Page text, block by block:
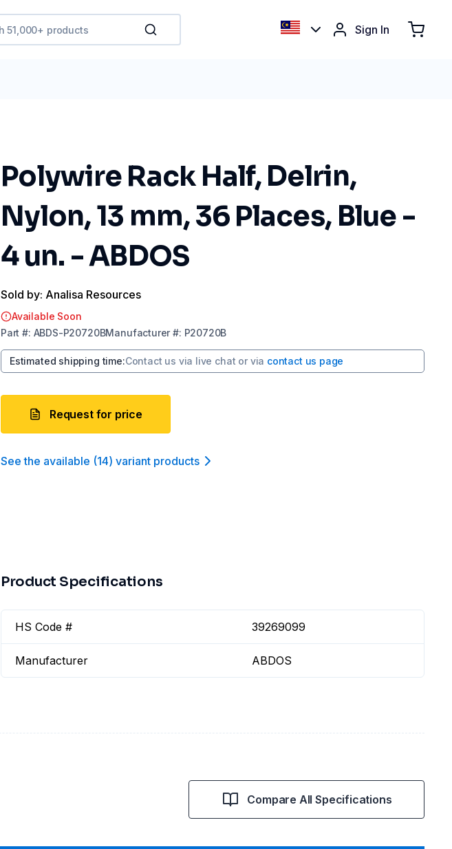
Sign In
Polywire Rack Half, Delrin,
Nylon, 13 mm, 36 Places, Blue -
4 un. - ABDOS
Sold by: Analisa Resources
Available Soon
Part #: ABDS-P20720BManufacturer#: P20720B
Estimated shipping time:Contact us via live chat or via contact us page
Request for price
See the available (14) variant products
Product Specifications
HS Code # 39269099
Manufacturer ABDOS
Compare All Specifications